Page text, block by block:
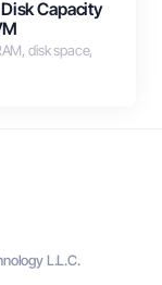
Capacity
disk space,
L.L.C.